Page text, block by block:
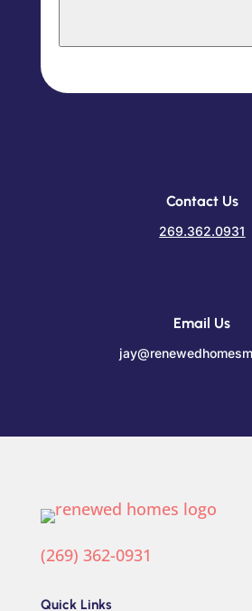
Contact Us
269.362.0931
Email Us
(269) 362-0931
Quick Links